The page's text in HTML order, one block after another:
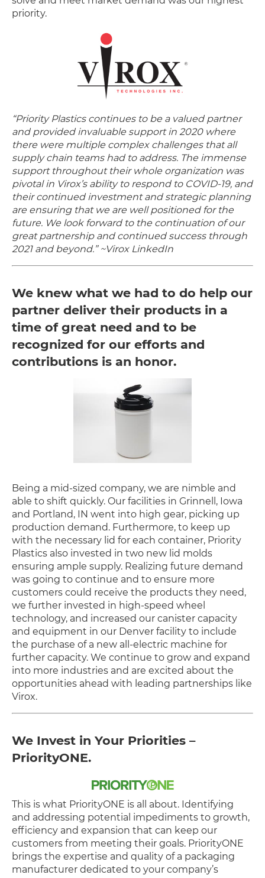
priority.
“Priority Plastics continues to be a valued partner
and provided invaluable support in 2020 where
there were multiple complex challenges that all
supply chain teams had to address. The immense
support throughout their whole organization was
pivotal in Virox’s ability to respond to COVID-19, and
their continued investment and strategic planning
are ensuring that we are well positioned for the
future. We look forward to the continuation of our
great partnership and continued success through
2021 and beyond.” ~Virox LinkedIn
We knew what we had to do help our
partner deliver their products in a
time of great need and to be
recognized for our efforts and
contributions is an honor.
Being a mid-sized company, we are nimble and
able to shift quickly. Our facilities in Grinnell, Iowa
and Portland, IN went into high gear, picking up
production demand. Furthermore, to keep up
with the necessary lid for each container, Priority
Plastics also invested in two new lid molds
ensuring ample supply. Realizing future demand
was going to continue and to ensure more
customers could receive the products they need,
we further invested in high-speed wheel
technology, and increased our canister capacity
and equipment in our Denver facility to include
the purchase of a new all-electric machine for
further capacity. We continue to grow and expand
into more industries and are excited about the
opportunities ahead with leading partnerships like
Virox.
We Invest in Your Priorities –
PriorityONE.
This is what PriorityONE is all about. Identifying
and addressing potential impediments to growth,
efficiency and expansion that can keep our
customers from meeting their goals. PriorityONE
brings the expertise and quality of a packaging
manufacturer dedicated to your company’s